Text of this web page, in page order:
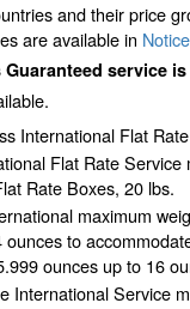
and their price
are available in
service
International Flat
Flat Rate
Rate Boxes, 20 lbs.
maximum
ounces to
ounces up to 16
International Service